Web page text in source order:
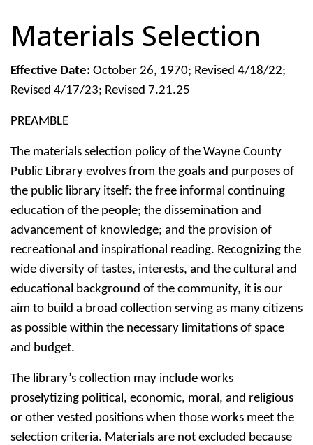
Materials Selection
Effective Date: October 26, 1970; Revised 4/18/22;
Revised 4/17/23; Revised 7.21.25
PREAMBLE
The materials selection policy of the Wayne County
Public Library evolves from the goals and purposes of
the public library itself: the free informal continuing
education of the people; the dissemination and
advancement of knowledge; and the provision of
recreational and inspirational reading. Recognizing the
wide diversity of tastes, interests, and the cultural and
educational background of the community, it is our
aim to build a broad collection serving as many citizens
as possible within the necessary limitations of space
and budget.
The library’s collection may include works
proselytizing political, economic, moral, and religious
or other vested positions when those works meet the
selection criteria. Materials are not excluded because